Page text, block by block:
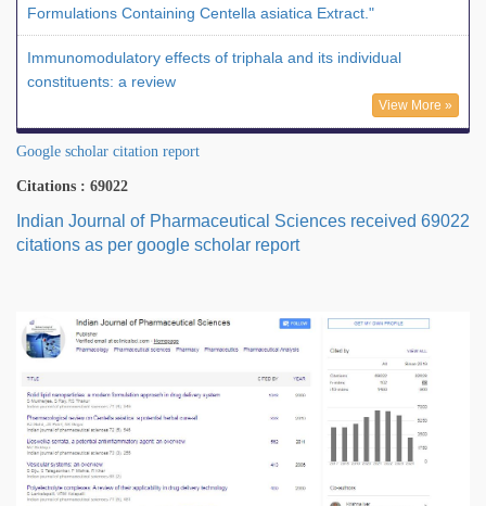
Formulations Containing Centella asiatica Extract."
Immunomodulatory effects of triphala and its individual
constituents: a review
View More »
Google scholar citation report
Citations : 69022
Indian Journal of Pharmaceutical Sciences received 69022
citations as per google scholar report